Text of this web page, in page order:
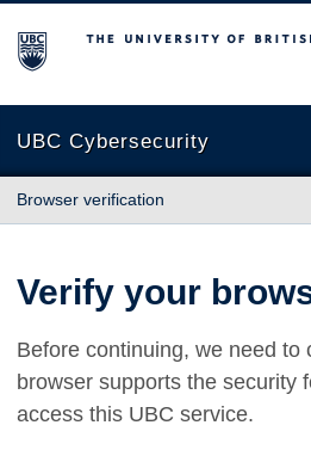
The University of British Columbia
UBC Cybersecurity
Browser verification
Verify your
Before continuing, we need to
browser supports the security
access this UBC service.